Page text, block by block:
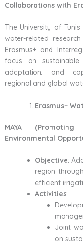
Collaborations with
The University of
water-related
Erasmus+ and
focus on
adaptation, and
regional and global
Erasmus+
MAYA
Environmental
Objective:
region
efficient
Activities:
Joint
on